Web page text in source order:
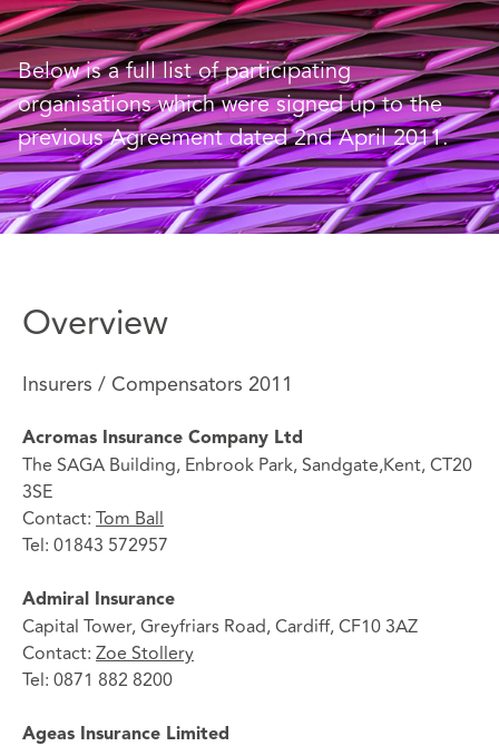
Below is a full list of participating
organisations which were signed up to the
previous Agreement dated 2nd April 2011.
Overview
Insurers / Compensators 2011
Acromas Insurance Company Ltd
The SAGA Building, Enbrook Park, Sandgate,Kent, CT20
3SE
Contact: Tom Ball
Tel: 01843 572957
Admiral Insurance
Capital Tower, Greyfriars Road, Cardiff, CF10 3AZ
Contact: Zoe Stollery
Tel: 0871 882 8200
Ageas Insurance Limited